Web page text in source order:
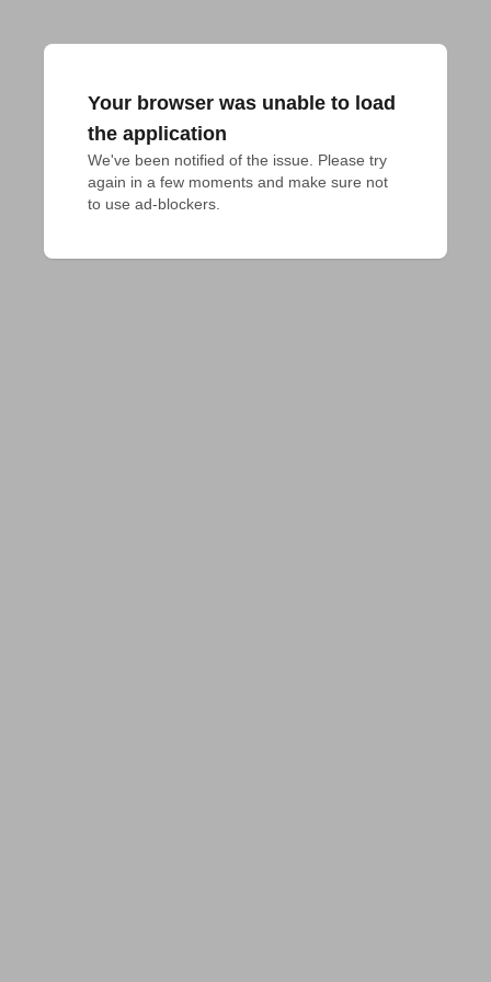
Your browser was unable to load
the application
We've been notified of the issue. Please try
again in a few moments and make sure not
to use ad-blockers.